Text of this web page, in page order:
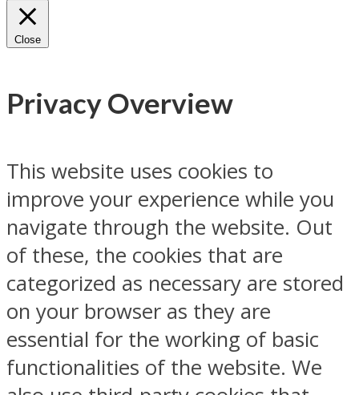
Close
Privacy Overview
This website uses cookies to
improve your experience while you
navigate through the website. Out
of these, the cookies that are
categorized as necessary are stored
on your browser as they are
essential for the working of basic
functionalities of the website. We